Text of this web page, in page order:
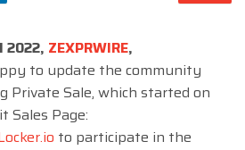
2022, ZEXPRWIRE,
to update the community
Private Sale, which started on
Sales Page:
to participate in the